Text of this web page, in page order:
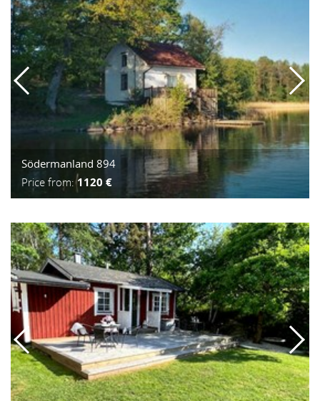
Södermanland 894
Price from:1120 €